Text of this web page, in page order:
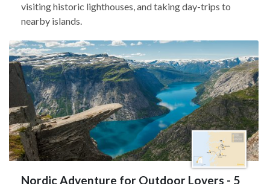
visiting historic lighthouses, and taking day-trips to
nearby islands.
Nordic Adventure for Outdoor Lovers - 5